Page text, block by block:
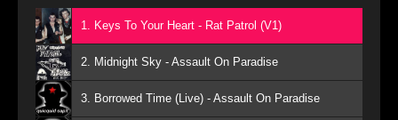
1. Keys To Your Heart - Rat Patrol (V1)
2. Midnight Sky - Assault On Paradise
3. Borrowed Time (Live) - Assault On Paradise